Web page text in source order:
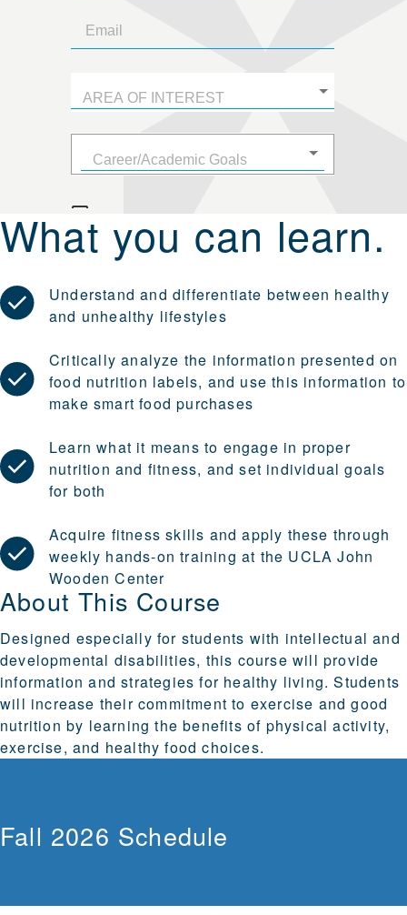
What you can learn.
Understand and differentiate between healthy
and unhealthy lifestyles
Critically analyze the information presented on
food nutrition labels, and use this information to
make smart food purchases
Learn what it means to engage in proper
nutrition and fitness, and set individual goals
for both
Acquire fitness skills and apply these through
weekly hands-on training at the UCLA John
Wooden Center
About This Course
Designed especially for students with intellectual and
developmental disabilities, this course will provide
information and strategies for healthy living. Students
will increase their commitment to exercise and good
nutrition by learning the benefits of physical activity,
exercise, and healthy food choices.
Fall 2026 Schedule